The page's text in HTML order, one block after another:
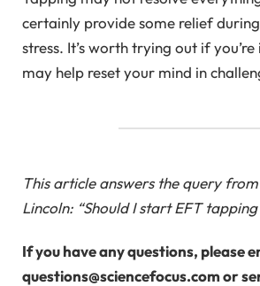
certainly provide some relief
stress. It’s worth trying out if
may help reset your mind in
This article answers the query
Lincoln: “Should I start EFT
If you have any questions, please
questions@sciencefocus.com or